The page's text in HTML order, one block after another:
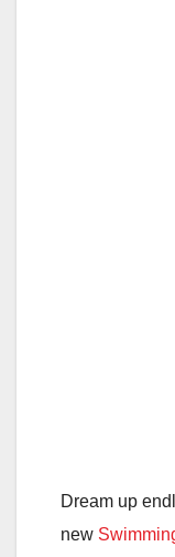
Dream up
new